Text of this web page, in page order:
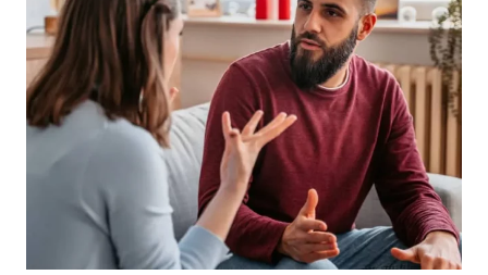
–
10
POEMS
TO
EDUCATE
YOU
ON
YOUR
JOURNEY